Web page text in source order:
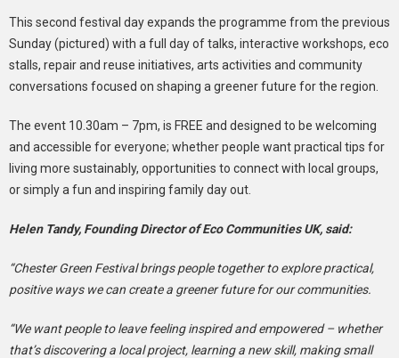
This second festival day expands the programme from the previous
Sunday (pictured) with a full day of talks, interactive workshops, eco
stalls, repair and reuse initiatives, arts activities and community
conversations focused on shaping a greener future for the region.
The event 10.30am – 7pm, is FREE and designed to be welcoming
and accessible for everyone; whether people want practical tips for
living more sustainably, opportunities to connect with local groups,
or simply a fun and inspiring family day out.
Helen Tandy, Founding Director of Eco Communities UK, said:
“Chester Green Festival brings people together to explore practical,
positive ways we can create a greener future for our communities.
“We want people to leave feeling inspired and empowered – whether
that’s discovering a local project, learning a new skill, making small